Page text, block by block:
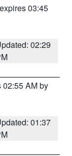
03:45
02:29
02:55 AM by
01:37